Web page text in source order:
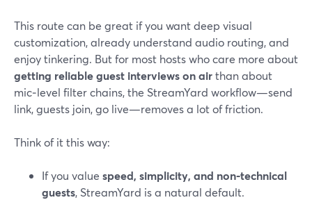
This route can be great if you want deep visual
customization, already understand audio routing, and
enjoy tinkering. But for most hosts who care more about
getting reliable guest interviews on airthan about
mic‑level filter chains, the StreamYard workflow—send
link, guests join, go live—removes a lot of friction.
Think of it this way:
If you value speed, simplicity, and non‑technical
guests, StreamYard is a natural default.